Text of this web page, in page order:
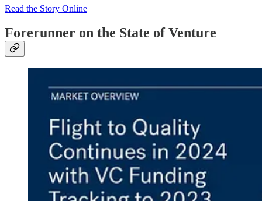
Read the Story Online
Forerunner on the State of Venture